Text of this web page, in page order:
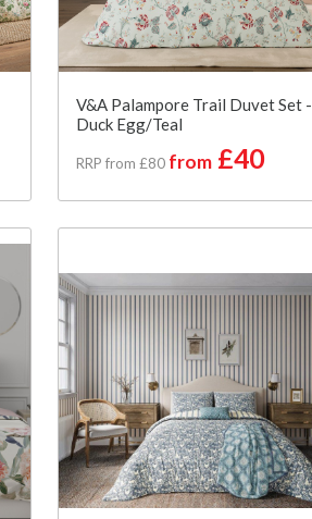
V&A Palampore Trail Duvet Set -
Duck Egg/Teal
RRP from £80 from £40